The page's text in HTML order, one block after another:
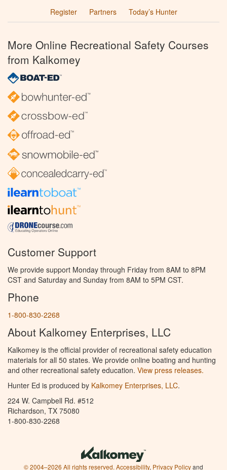
Register
Partners Today’s Hunter
More Online Recreational Safety Courses
from Kalkomey
Customer Support
We provide support Monday through Friday from 8AM to 8PM
CST and Saturday and Sunday from 8AM to 5PM CST.
Phone
1-800-830-2268
About Kalkomey Enterprises, LLC
Kalkomey is the official provider of recreational safety education
materials for all 50 states. We provide online boating and hunting
and other recreational safety education. View press releases.
Hunter Ed is produced by Kalkomey Enterprises, LLC.
224 W. Campbell Rd. #512
Richardson, TX 75080
1-800-830-2268
© 2004–2026 All rights reserved. Accessibility, Privacy Policyand